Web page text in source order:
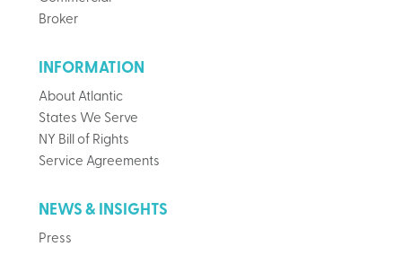
Broker
INFORMATION
About Atlantic
States We Serve
NY Bill of Rights
Service Agreements
NEWS & INSIGHTS
Press